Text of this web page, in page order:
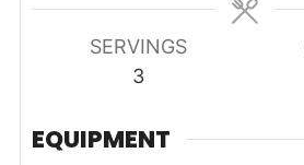
SERVINGS
3
EQUIPMENT